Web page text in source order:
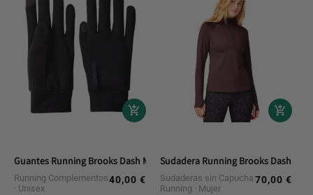
Guantes Running Brooks Dash Midweight Glove
Running Complementos
Unisex
Regular
40,00 €
Sudadera Running Brooks Dash 1/2
Sudaderas sin Capucha
Running
Mujer
Regular
70,00 €